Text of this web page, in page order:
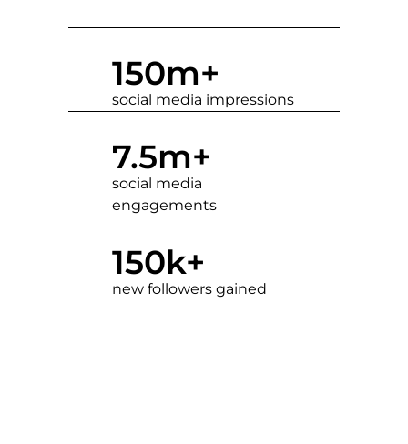
150m+
social media impressions
7.5m+
social media
engagements
150k+
new followers gained